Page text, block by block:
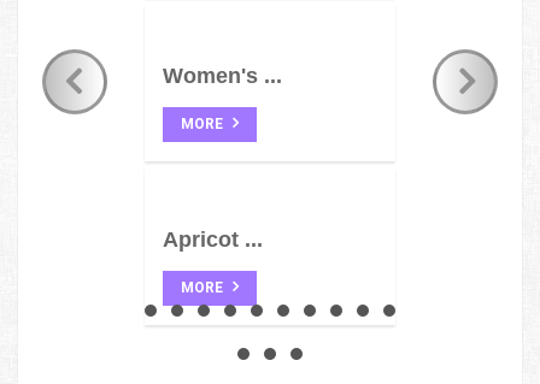
Women's ...
MORE
Apricot ...
MORE